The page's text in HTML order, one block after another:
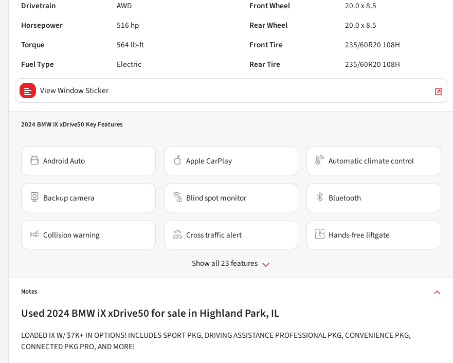
Drivetrain
AWD Front Wheel
20.0 x 8.5
Horsepower
516 hp Rear Wheel
20.0 x 8.5
Torque
564 lb-ft Front Tire
235/60R20 108H
Fuel Type
Electric Rear Tire 235/60R20 108H
View Window Sticker
2024 BMW iX xDrive50 Key Features
Android Auto Apple CarPlay Automatic climate control
Backup camera Blind spot monitor Bluetooth
Collision warning Cross traffic alert Hands-free liftgate
Show all 23 features
Notes
Used2024 BMW iX xDrive50for sale in Highland Park, IL
LOADED IX W/ $7K+ IN OPTIONS! INCLUDES SPORT PKG, DRIVING ASSISTANCE PROFESSIONAL PKG, CONVENIENCE PKG,
CONNECTED PKG PRO, AND MORE!